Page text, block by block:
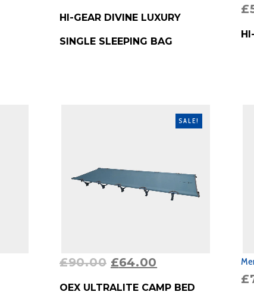
HI-GEAR DIVINE LUXURY
SINGLE SLEEPING BAG
£
SALE!
£90.00 £64.00
OEX ULTRALITE CAMP BED
£